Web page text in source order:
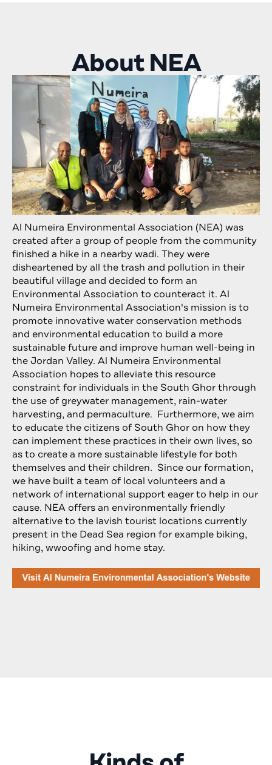
About NEA
Al Numeira Environmental Association (NEA) was
created after a group of people from the community
finished a hike in a nearby wadi. They were
disheartened by all the trash and pollution in their
beautiful village and decided to form an
Environmental Association to counteract it. Al
Numeira Environmental Association's mission is to
promote innovative water conservation methods
and environmental education to build a more
sustainable future and improve human well-being in
the Jordan Valley. Al Numeira Environmental
Association hopes to alleviate this resource
constraint for individuals in the South Ghor through
the use of greywater management, rain-water
harvesting, and permaculture. Furthermore, we aim
to educate the citizens of South Ghor on how they
can implement these practices in their own lives, so
as to create a more sustainable lifestyle for both
themselves and their children. Since our formation,
we have built a team of local volunteers and a
network of international support eager to help in our
cause. NEA offers an environmentally friendly
alternative to the lavish tourist locations currently
present in the Dead Sea region for example biking,
hiking, wwoofing and home stay.